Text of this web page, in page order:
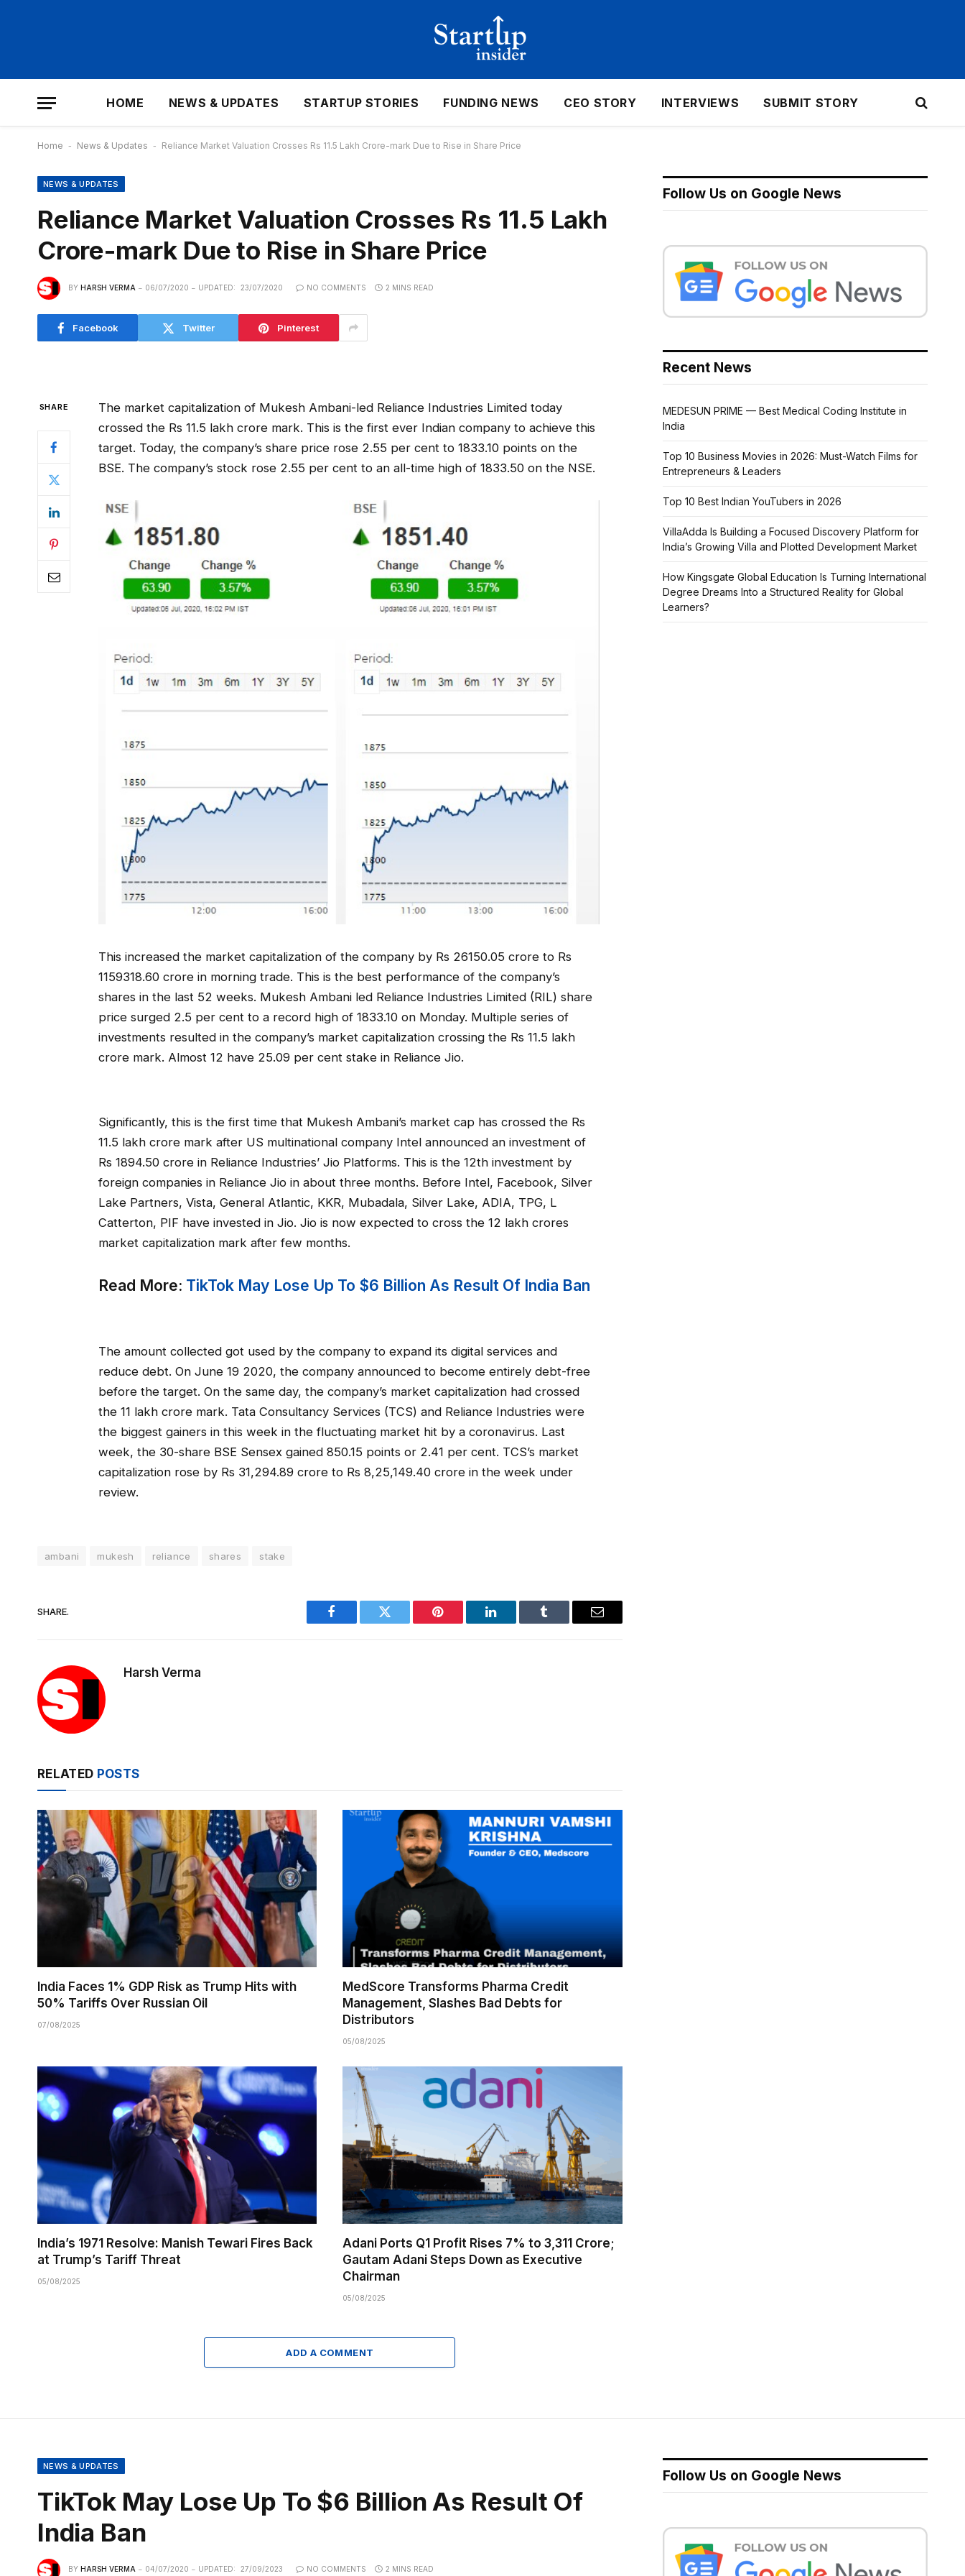
HOME NEWS & UPDATES STARTUP STORIES FUNDING NEWS CEO STORY INTERVIEWS SUBMIT STORY
Home - News & Updates - Reliance Market Valuation Crosses Rs 11.5 Lakh Crore-mark Due to Rise in Share Price
NEWS & UPDATES
Reliance Market Valuation Crosses Rs 11.5 Lakh
Crore-mark Due to Rise in Share Price
BY HARSH VERMA 06/07/2020 UPDATED: 23/07/2020 NO COMMENTS 2 MINS READ
Facebook Twitter Pinterest
SHARE
The market capitalization of Mukesh Ambani-led Reliance Industries Limited today
crossed the Rs 11.5 lakh crore mark. This is the first ever Indian company to achieve this
target. Today, the company’s share price rose 2.55 per cent to 1833.10 points on the
BSE. The company’s stock rose 2.55 per cent to an all-time high of 1833.50 on the NSE.
This increased the market capitalization of the company by Rs 26150.05 crore to Rs
1159318.60 crore in morning trade. This is the best performance of the company’s
shares in the last 52 weeks. Mukesh Ambani led Reliance Industries Limited (RIL) share
price surged 2.5 per cent to a record high of 1833.10 on Monday. Multiple series of
investments resulted in the company’s market capitalization crossing the Rs 11.5 lakh
crore mark. Almost 12 have 25.09 per cent stake in Reliance Jio.
Significantly, this is the first time that Mukesh Ambani’s market cap has crossed the Rs
11.5 lakh crore mark after US multinational company Intel announced an investment of
Rs 1894.50 crore in Reliance Industries’ Jio Platforms. This is the 12th investment by
foreign companies in Reliance Jio in about three months. Before Intel, Facebook, Silver
Lake Partners, Vista, General Atlantic, KKR, Mubadala, Silver Lake, ADIA, TPG, L
Catterton, PIF have invested in Jio. Jio is now expected to cross the 12 lakh crores
market capitalization mark after few months.
Read More: TikTok May Lose Up To $6 Billion As Result Of India Ban
The amount collected got used by the company to expand its digital services and
reduce debt. On June 19 2020, the company announced to become entirely debt-free
before the target. On the same day, the company’s market capitalization had crossed
the 11 lakh crore mark. Tata Consultancy Services (TCS) and Reliance Industries were
the biggest gainers in this week in the fluctuating market hit by a coronavirus. Last
week, the 30-share BSE Sensex gained 850.15 points or 2.41 per cent. TCS’s market
capitalization rose by Rs 31,294.89 crore to Rs 8,25,149.40 crore in the week under
review.
ambani mukesh reliance shares stake
SHARE.
Facebook Twitter Pinterest LinkedIn Tumblr Email
Harsh Verma
RELATED POSTS
India Faces 1% GDP Risk as Trump Hits with
50% Tariffs Over Russian Oil
07/08/2025
MedScore Transforms Pharma Credit
Management, Slashes Bad Debts for
Distributors
05/08/2025
India’s 1971 Resolve: Manish Tewari Fires Back
at Trump’s Tariff Threat
05/08/2025
Adani Ports Q1 Profit Rises 7% to ₹3,311 Crore;
Gautam Adani Steps Down as Executive
Chairman
05/08/2025
ADD A COMMENT
Follow Us on Google News
Recent News
MEDESUN PRIME — Best Medical Coding Institute in
India
Top 10 Business Movies in 2026: Must-Watch Films for
Entrepreneurs & Leaders
Top 10 Best Indian YouTubers in 2026
VillaAdda Is Building a Focused Discovery Platform for
India’s Growing Villa and Plotted Development Market
How Kingsgate Global Education Is Turning International
Degree Dreams Into a Structured Reality for Global
Learners?
NEWS & UPDATES
TikTok May Lose Up To $6 Billion As Result Of
India Ban
BY HARSH VERMA 04/07/2020 UPDATED: 27/09/2023 NO COMMENTS 2 MINS READ
Follow Us on Google News